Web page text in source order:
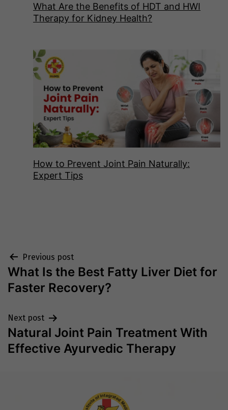
What Are the Benefits of HDT and HWI
Therapy for Kidney Health?
How to Prevent Joint Pain Naturally:
Expert Tips
Post
navigation
Previous post
What Is the Best Fatty Liver Diet for
Faster Recovery?
Next post
Natural Joint Pain Treatment With
Effective Ayurvedic Therapy